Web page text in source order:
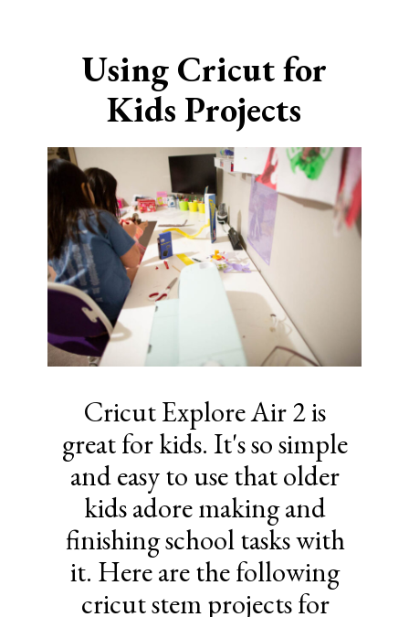
Cricut Explore Air 2 is
great for kids. It's so simple
and easy to use that older
kids adore making and
finishing school tasks with
it. Here are the following
cricut stem projects for
Using Cricut for
Kids Projects